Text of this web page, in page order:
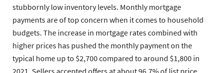
stubbornly low inventory levels. Monthly mortgage
payments are of top concern when it comes to household
budgets. The increase in mortgage rates combined with
higher prices has pushed the monthly payment on the
typical home up to $2,700 compared to around $1,800 in